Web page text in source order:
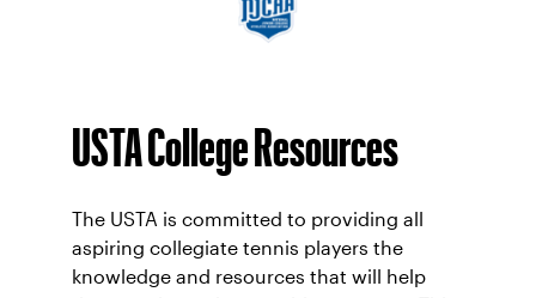
USTA College Resources
The USTA is committed to providing all
aspiring collegiate tennis players the
knowledge and resources that will help